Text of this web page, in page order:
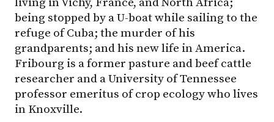
being stopped by a U-boat while sailing to the
refuge of Cuba; the murder of his
grandparents; and his new life in America.
Fribourg is a former pasture and beef cattle
researcher and a University of Tennessee
professor emeritus of crop ecology who lives
in Knoxville.